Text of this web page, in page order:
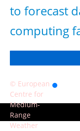
to forecast
computing
© European
Centre for
Medium-
Range
Weather